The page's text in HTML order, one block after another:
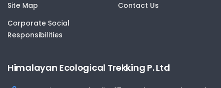
Site Map
Contact Us
Corporate Social
Responsibilities
Himalayan Ecological Trekking P. Ltd